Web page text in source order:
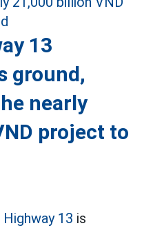
13
ground,
nearly
project to
13 is